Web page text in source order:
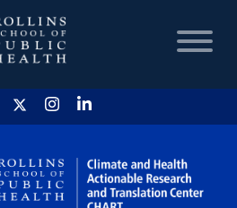
HOME
CHART